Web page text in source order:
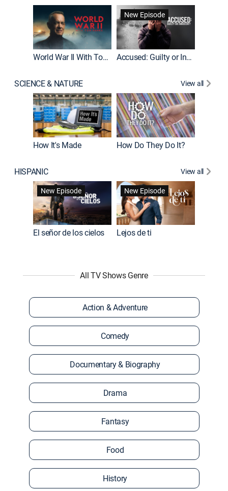
World War II With Tom Hanks
New Episode
Accused: Guilty or Innocent?
SCIENCE & NATURE View all
How It's Made How Do They Do It?
HISPANIC
View all
New Episode
El señor de los cielos
New Episode
Lejos de ti
All TV Shows Genre
Action & Adventure
Comedy
Documentary & Biography
Drama
Fantasy
Food
History